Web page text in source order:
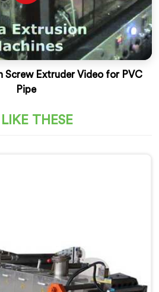
Screw Extruder Video for PVC
Pipe
THESE